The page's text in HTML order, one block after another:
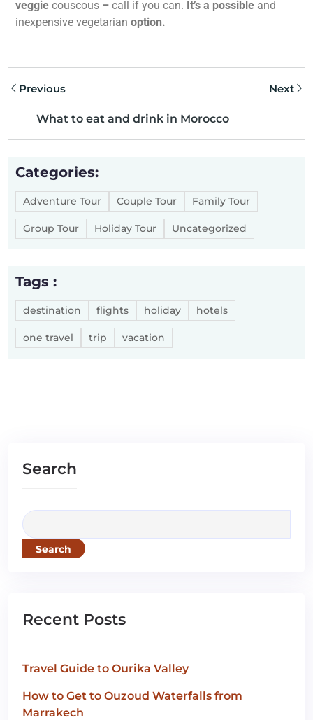
veggie couscous – call if you can. It’s a possible and
inexpensive vegetarian option.
Previous
What to eat and drink in Morocco
Next
Categories:
Adventure Tour Couple Tour Family Tour
Group Tour Holiday Tour Uncategorized
Tags :
destination flights holiday hotels
one travel trip vacation
Search
Search
Recent Posts
Travel Guide to Ourika Valley
How to Get to Ouzoud Waterfalls from
Marrakech